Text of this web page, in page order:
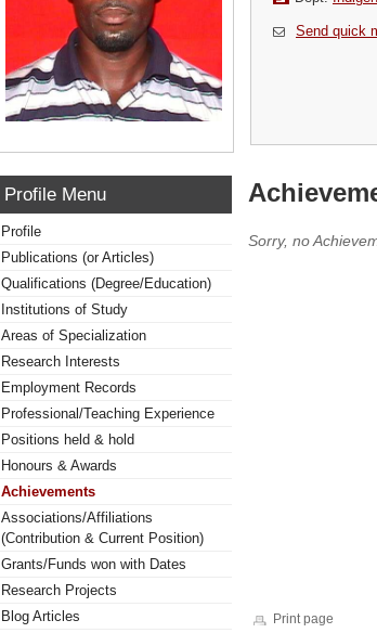
Send quick
Profile Menu
Profile
Publications (or Articles)
Qualifications (Degree/Education)
Institutions of Study
Areas of Specialization
Research Interests
Employment Records
Professional/Teaching Experience
Positions held & hold
Honours & Awards
Achievements
Associations/Affiliations
(Contribution & Current Position)
Grants/Funds won with Dates
Research Projects
Blog Articles
Sorry, no
Print page